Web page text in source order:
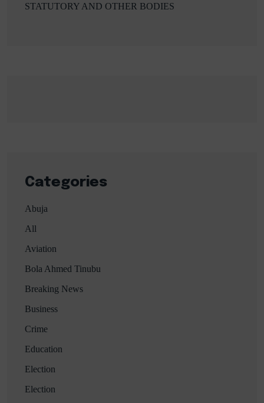
STATUTORY AND OTHER BODIES
Categories
Abuja
All
Aviation
Bola Ahmed Tinubu
Breaking News
Business
Crime
Education
Election
Election